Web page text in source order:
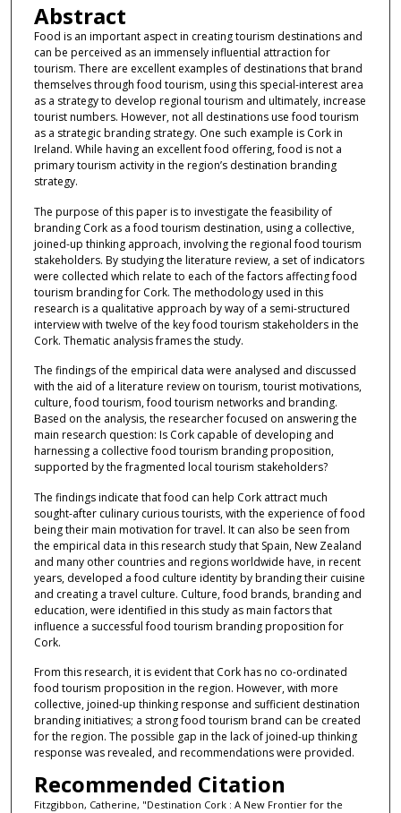
Abstract
Food is an important aspect in creating tourism destinations and
can be perceived as an immensely influential attraction for
tourism. There are excellent examples of destinations that brand
themselves through food tourism, using this special-interest area
as a strategy to develop regional tourism and ultimately, increase
tourist numbers. However, not all destinations use food tourism
as a strategic branding strategy. One such example is Cork in
Ireland. While having an excellent food offering, food is not a
primary tourism activity in the region’s destination branding
strategy.
The purpose of this paper is to investigate the feasibility of
branding Cork as a food tourism destination, using a collective,
joined-up thinking approach, involving the regional food tourism
stakeholders. By studying the literature review, a set of indicators
were collected which relate to each of the factors affecting food
tourism branding for Cork. The methodology used in this
research is a qualitative approach by way of a semi-structured
interview with twelve of the key food tourism stakeholders in the
Cork. Thematic analysis frames the study.
The findings of the empirical data were analysed and discussed
with the aid of a literature review on tourism, tourist motivations,
culture, food tourism, food tourism networks and branding.
Based on the analysis, the researcher focused on answering the
main research question: Is Cork capable of developing and
harnessing a collective food tourism branding proposition,
supported by the fragmented local tourism stakeholders?
The findings indicate that food can help Cork attract much
sought-after culinary curious tourists, with the experience of food
being their main motivation for travel. It can also be seen from
the empirical data in this research study that Spain, New Zealand
and many other countries and regions worldwide have, in recent
years, developed a food culture identity by branding their cuisine
and creating a travel culture. Culture, food brands, branding and
education, were identified in this study as main factors that
influence a successful food tourism branding proposition for
Cork.
From this research, it is evident that Cork has no co-ordinated
food tourism proposition in the region. However, with more
collective, joined-up thinking response and sufficient destination
branding initiatives; a strong food tourism brand can be created
for the region. The possible gap in the lack of joined-up thinking
response was revealed, and recommendations were provided.
Recommended Citation
Fitzgibbon, Catherine, "Destination Cork : A New Frontier for the